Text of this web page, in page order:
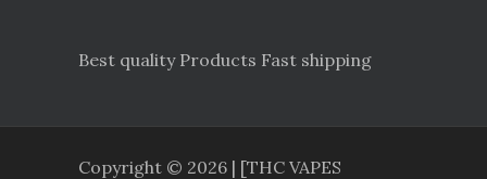
Best quality Products Fast shipping
Copyright © 2026 | [THC VAPES